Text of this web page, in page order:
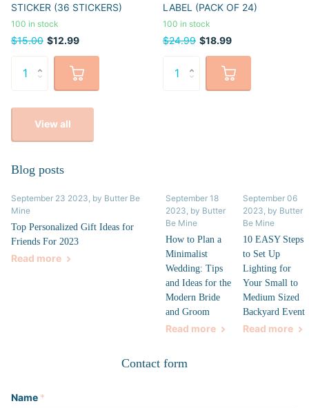
STICKER (36 STICKERS)
100 in stock
$15.00 $12.99
LABEL (PACK OF 24)
100 in stock
$24.99 $18.99
View all
Blog posts
September 23 2023 , by Butter Be
Mine
Top Personalized Gift Ideas for
Friends For 2023
Read more
September 18
2023 , by Butter
Be Mine
How to Plan a
Minimalist
Wedding: Tips
and Ideas for the
Modern Bride
and Groom
Read more
September 06
2023 , by Butter
Be Mine
10 EASY Steps
to Set Up
Lighting for
Your Small to
Medium Sized
Backyard Event
Read more
Contact form
Name *